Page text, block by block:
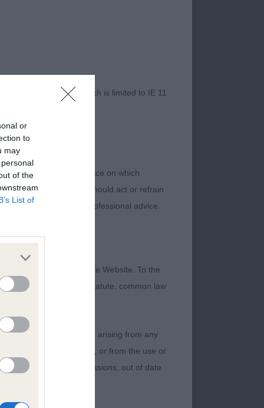
or
to
may
of the
List of
which he
She has a
upper arm. Well
her balanced,
and is
bite. She is
She does not yet
Internet Explorer, which is limited to IE 11
other professional advice on which
information. No user should act or refrain
legal and/or other professional advice.
contained on the Website. To the
be implied by statute, common law
incurred by any user arising from any
of any of their contents, or from the use or
or otherwise, omissions, out of date